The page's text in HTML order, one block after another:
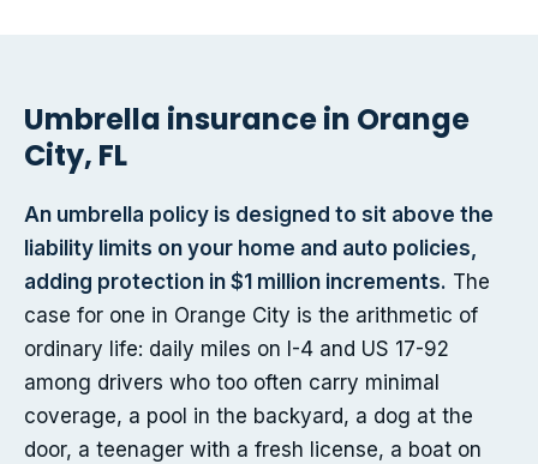
Umbrella insurance in Orange
City, FL
An umbrella policy is designed to sit above the
liability limits on your home and auto policies,
adding protection in $1 million increments. The
case for one in Orange City is the arithmetic of
ordinary life: daily miles on I-4 and US 17-92
among drivers who too often carry minimal
coverage, a pool in the backyard, a dog at the
door, a teenager with a fresh license, a boat on